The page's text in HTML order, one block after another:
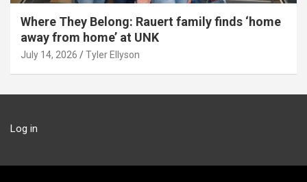
Where They Belong: Rauert family finds ‘home
away from home’ at UNK
July 14, 2026 Tyler Ellyson
Log in